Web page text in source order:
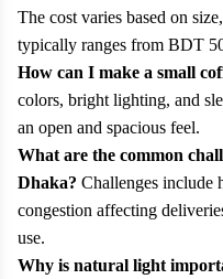
The cost varies based on
typically ranges from BDT
How can I make a small
colors, bright lighting, and
an open and spacious feel.
What are the common
Dhaka? Challenges include
congestion affecting
use.
Why is natural light